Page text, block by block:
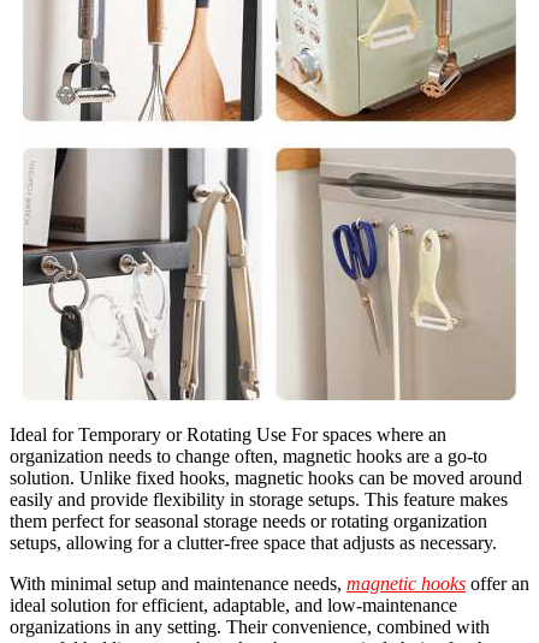
Ideal for Temporary or Rotating Use For spaces where an
organization needs to change often, magnetic hooks are a go-to
solution. Unlike fixed hooks, magnetic hooks can be moved around
easily and provide flexibility in storage setups. This feature makes
them perfect for seasonal storage needs or rotating organization
setups, allowing for a clutter-free space that adjusts as necessary.
With minimal setup and maintenance needs, magnetic hooks offer an
ideal solution for efficient, adaptable, and low-maintenance
organizations in any setting. Their convenience, combined with